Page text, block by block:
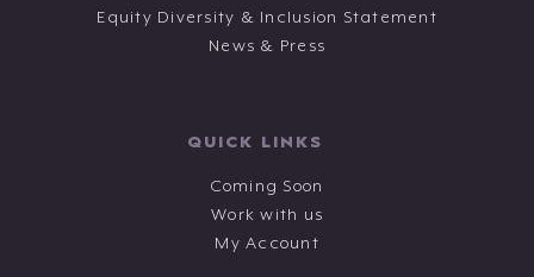
Equity Diversity & Inclusion Statement
News & Press
QUICK LINKS
Coming Soon
Work with us
My Account